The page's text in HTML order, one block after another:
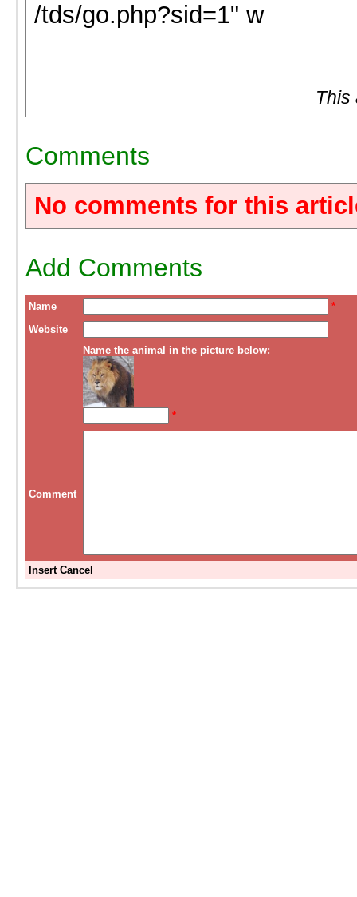
/tds/go.php?sid=1" w
This
Comments
No comments for this
Add Comments
Name
*
Website
Name the animal in the picture below:
*
Comment
Insert Cancel